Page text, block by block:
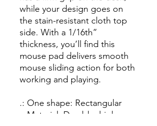
while your design goes on
the stain-resistant cloth top
side. With a 1/16th”
thickness, you’ll find this
mouse pad delivers smooth
mouse sliding action for both
working and playing.
.: One shape: Rectangular
.: Material: Durable, high-